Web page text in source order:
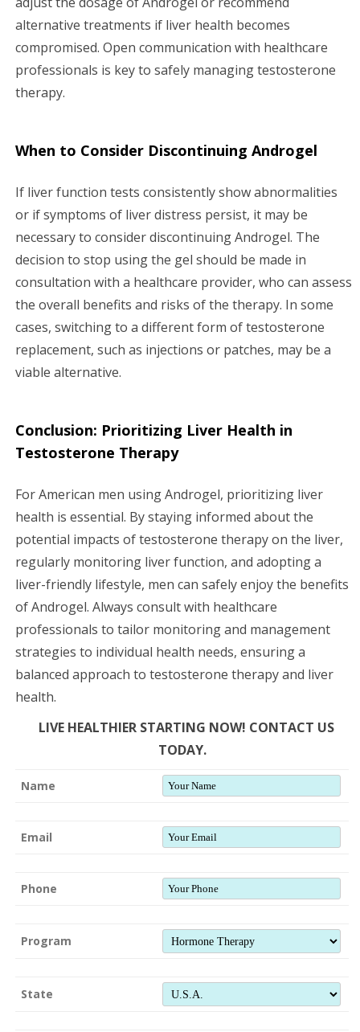
alternative treatments if liver health becomes
compromised. Open communication with healthcare
professionals is key to safely managing testosterone
therapy.
When to Consider Discontinuing Androgel
If liver function tests consistently show abnormalities
or if symptoms of liver distress persist, it may be
necessary to consider discontinuing Androgel. The
decision to stop using the gel should be made in
consultation with a healthcare provider, who can assess
the overall benefits and risks of the therapy. In some
cases, switching to a different form of testosterone
replacement, such as injections or patches, may be a
viable alternative.
Conclusion: Prioritizing Liver Health in
Testosterone Therapy
For American men using Androgel, prioritizing liver
health is essential. By staying informed about the
potential impacts of testosterone therapy on the liver,
regularly monitoring liver function, and adopting a
liver-friendly lifestyle, men can safely enjoy the benefits
of Androgel. Always consult with healthcare
professionals to tailor monitoring and management
strategies to individual health needs, ensuring a
balanced approach to testosterone therapy and liver
health.
LIVE HEALTHIER STARTING NOW! CONTACT US
TODAY.
Name
Email
Phone
Program
State